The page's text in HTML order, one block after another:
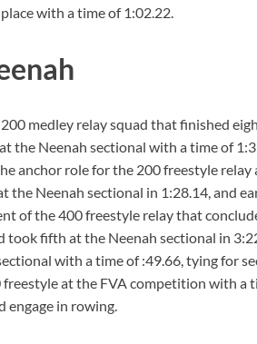
with a time of 1:02.22.
medley relay squad that finished
the Neenah sectional with a time of
anchor role for the 200 freestyle relay
the Neenah sectional in 1:28.14, and
of the 400 freestyle relay that
took fifth at the Neenah sectional in
with a time of :49.66, tying for
at the FVA competition with a
engage in rowing.